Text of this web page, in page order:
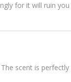
for it will ruin
scent is